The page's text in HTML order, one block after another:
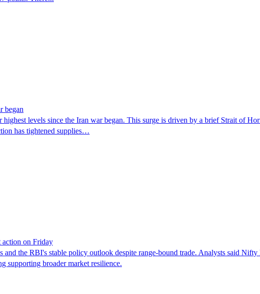
began
levels since the Iran war began. This surge is driven by a brief Strait of
has tightened supplies…
action on Friday
and the RBI's stable policy outlook despite range-bound trade. Analysts said
supporting broader market resilience.